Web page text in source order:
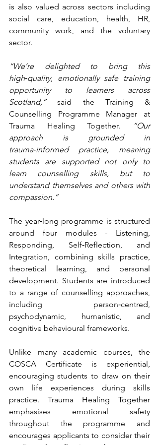
is also valued across sectors including
social care, education, health, HR,
community work, and the voluntary
sector.
“We’re delighted to bring this
high‑quality, emotionally safe training
opportunity to learners across
Scotland,” said the Training &
Counselling Programme Manager at
Trauma Healing Together.
“Our
approach is grounded in
trauma‑informed practice, meaning
students are supported not only to
learn counselling skills, but to
understand themselves and others with
compassion.”
The year‑long programme is structured
around four modules - Listening,
Responding, Self‑Reflection, and
Integration, combining skills practice,
theoretical learning, and personal
development. Students are introduced
to a range of counselling approaches,
including person‑centred,
psychodynamic, humanistic, and
cognitive behavioural frameworks.
Unlike many academic courses, the
COSCA Certificate is experiential,
encouraging students to draw on their
own life experiences during skills
practice. Trauma Healing Together
emphasises emotional safety
throughout the programme and
encourages applicants to consider their